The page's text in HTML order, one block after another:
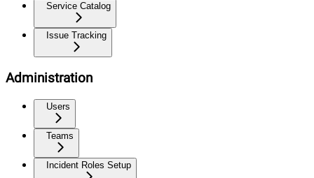
Service Catalog
Issue Tracking
Administration
Users
Teams
Incident Roles Setup